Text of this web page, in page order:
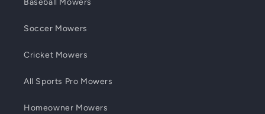
Baseball Mowers
Soccer Mowers
Cricket Mowers
All Sports Pro Mowers
Homeowner Mowers